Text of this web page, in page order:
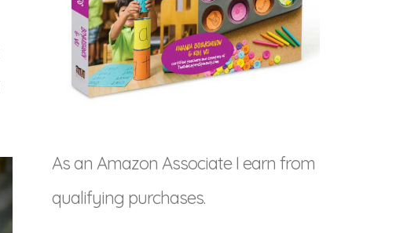
As an Amazon Associate I earn from
qualifying purchases.